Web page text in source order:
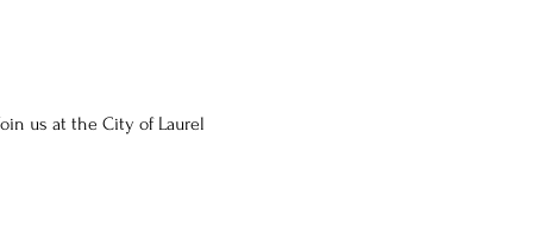
us at the City of Laurel